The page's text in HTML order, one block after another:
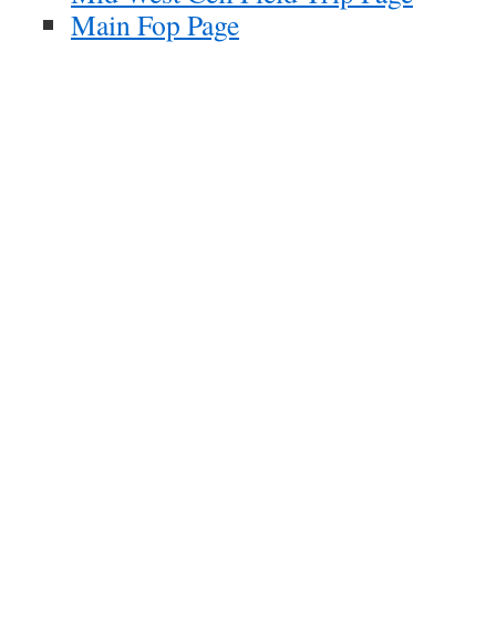
Main Fop Page